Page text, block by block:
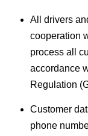
All drivers
cooperation
process all
accordance
Regulation
Customer
phone